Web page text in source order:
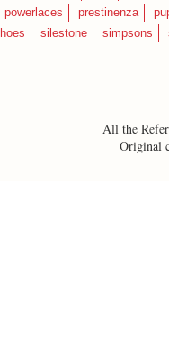
powerlaces prestinenza
silestone simpsons
All the
Original